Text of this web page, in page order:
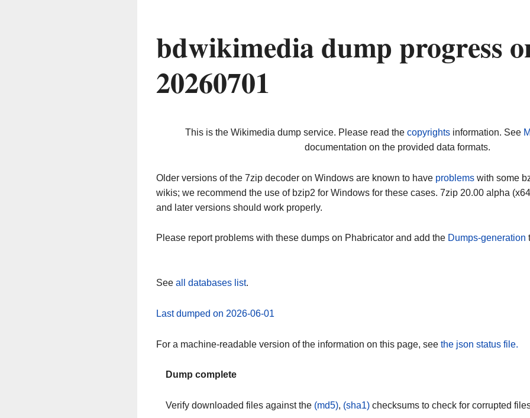
bdwikimedia dump progress
20260701
This is the Wikimedia dump service. Please read the copyrightsinformation. See
documentation on the provided data formats.
Older versions of the 7zip decoder on Windows are known to have problems with some
wikis; we recommend the use of bzip2 for Windows for these cases. 7zip 20.00 alpha
and later versions should work properly.
Please report problems with these dumps on Phabricator and add the Dumps-generation
See all databases list.
Last dumped on 2026-06-01
For a machine-readable version of the information on this page, see the json status file.
Dump complete
Verify downloaded files against the (md5), (sha1) checksums to check for corrupted